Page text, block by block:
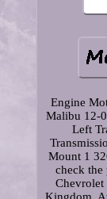
Engine
Malibu 12-
Left
Mount 1
check
Chevrolet